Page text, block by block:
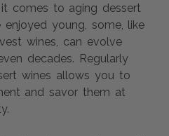
comes to aging dessert
young, some, like
wines, can evolve
decades. Regularly
wines allows you to
and savor them at